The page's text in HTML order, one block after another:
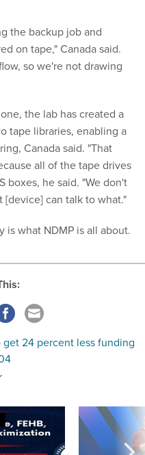
on tape," Canada said.
so we're not drawing
tape libraries, enabling a
Canada said. "That
all of the tape drives
boxes, he said. "We don't
[device] can talk to what."
get 24 percent less funding